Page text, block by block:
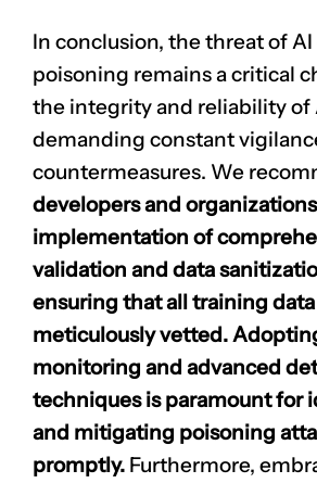
In conclusion, the threat of AI
poisoning remains a critical
the integrity and reliability of
demanding constant
countermeasures. We
developers and
implementation of
validation and data
ensuring that all training
meticulously vetted.
monitoring and advanced
techniques is paramount for
and mitigating poisoning
promptly. Furthermore,